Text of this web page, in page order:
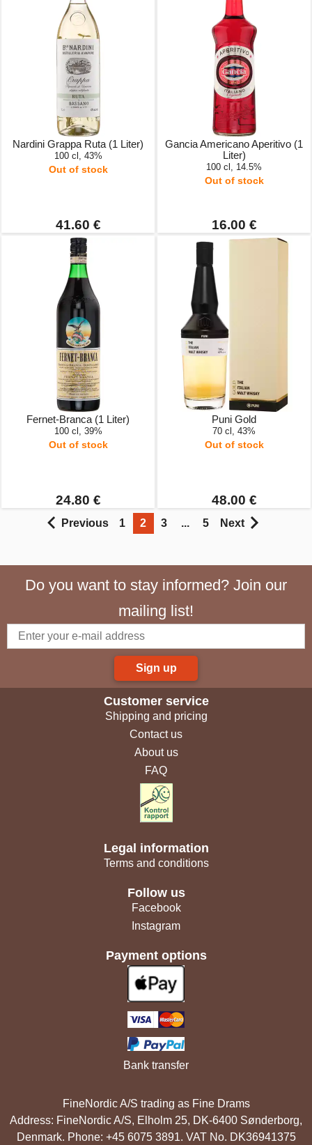
Nardini Grappa Ruta (1 Liter)
100 cl, 43%
Out of stock
41.60 €
Gancia Americano Aperitivo (1
Liter)
100 cl, 14.5%
Out of stock
16.00 €
Fernet-Branca (1 Liter)
100 cl, 39%
Out of stock
24.80 €
Puni Gold
70 cl, 43%
Out of stock
48.00 €
Previous 1 2 3 ... 5 Next
Do you want to stay informed? Join our
mailing list!
Sign up
Customer service
Shipping and pricing
Contact us
About us
FAQ
Legal information
Terms and conditions
Follow us
Facebook
Instagram
Payment options
Bank transfer
FineNordic A/S trading as Fine Drams
Address: FineNordic A/S, Elholm 25, DK-6400 Sønderborg,
Denmark. Phone: +45 6075 3891. VAT No. DK36941375